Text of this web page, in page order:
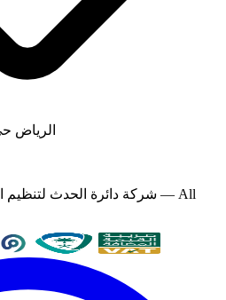
الرياض
شركة دائرة الحدث لتنظيم — All